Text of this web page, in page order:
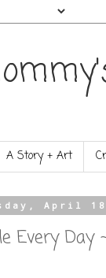
A Story + Art
April
Every Day